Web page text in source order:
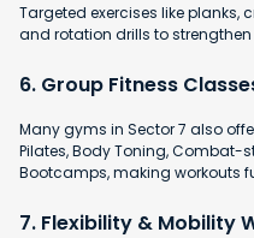
Targeted exercises like planks,
and rotation drills to
6. Group Fitness
Many gyms in Sector 7 also
Pilates, Body Toning, Combat-
Bootcamps, making workouts
7. Flexibility & Mobility